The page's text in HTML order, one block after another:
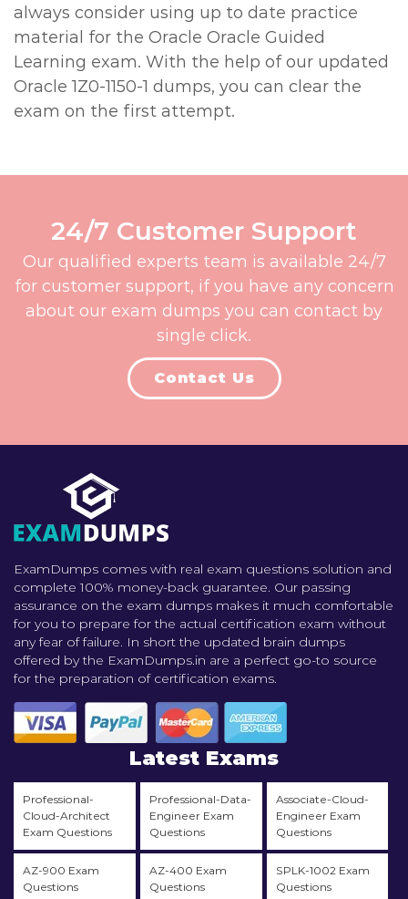
always consider using up to date practice
material for the Oracle Oracle Guided
Learning exam. With the help of our updated
Oracle 1Z0-1150-1 dumps, you can clear the
exam on the first attempt.
24/7 Customer Support
Our qualified experts team is available 24/7
for customer support, if you have any concern
about our exam dumps you can contact by
single click.
Contact Us
ExamDumps comes with real exam questions solution and
complete 100% money-back guarantee. Our passing
assurance on the exam dumps makes it much comfortable
for you to prepare for the actual certification exam without
any fear of failure. In short the updated brain dumps
offered by the ExamDumps.in are a perfect go-to source
for the preparation of certification exams.
Latest Exams
Professional-
Cloud-Architect
Exam Questions
Professional-Data-
Engineer Exam
Questions
Associate-Cloud-
Engineer Exam
Questions
AZ-900 Exam
Questions
AZ-400 Exam
Questions
SPLK-1002 Exam
Questions